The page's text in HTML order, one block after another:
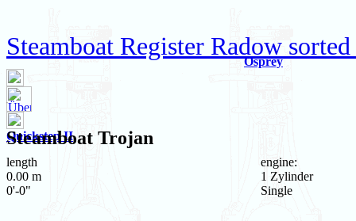
Steamboat Register Radow
Osprey
Quickstep II
Steamboat Trojan
length
0.00 m
0'-0"
engine:
1 Zylinder
Single